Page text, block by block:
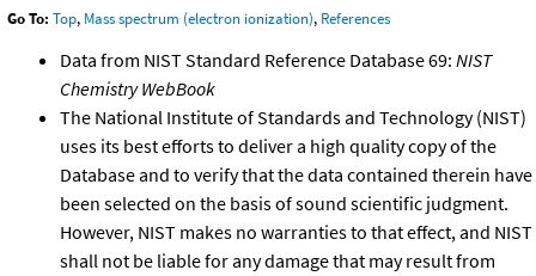
Go To: Top, Mass spectrum (electron ionization), References
Data from NIST Standard Reference Database 69: NIST
Chemistry WebBook
The National Institute of Standards and Technology (NIST)
uses its best efforts to deliver a high quality copy of the
Database and to verify that the data contained therein have
been selected on the basis of sound scientific judgment.
However, NIST makes no warranties to that effect, and NIST
shall not be liable for any damage that may result from